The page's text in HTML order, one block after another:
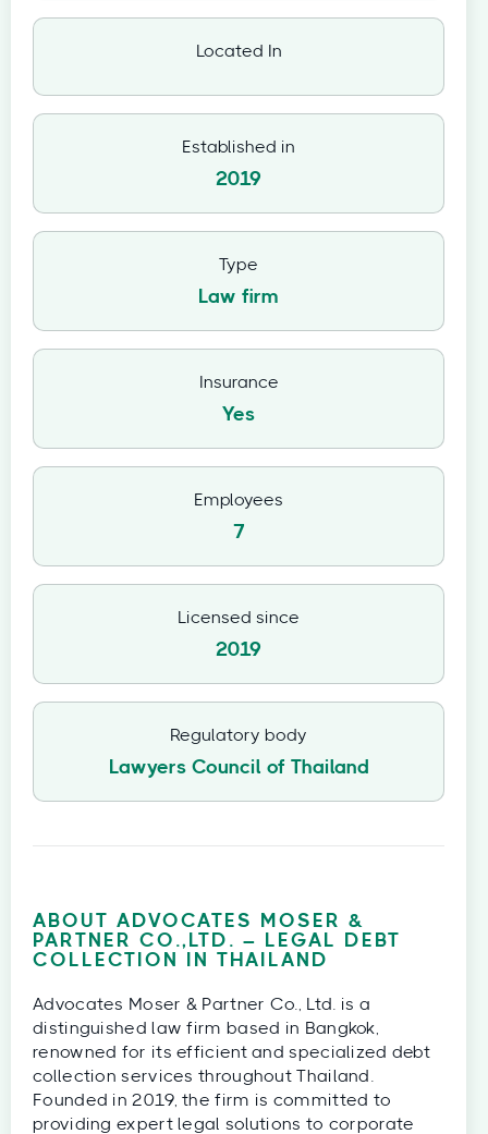
Located In
Established in
2019
Type
Law firm
Insurance
Yes
Employees
7
Licensed since
2019
Regulatory body
Lawyers Council of Thailand
ABOUT ADVOCATES MOSER &
PARTNER CO.,LTD. – LEGAL DEBT
COLLECTION IN THAILAND
Advocates Moser & Partner Co., Ltd. is a
distinguished law firm based in Bangkok,
renowned for its efficient and specialized debt
collection services throughout Thailand.
Founded in 2019, the firm is committed to
providing expert legal solutions to corporate